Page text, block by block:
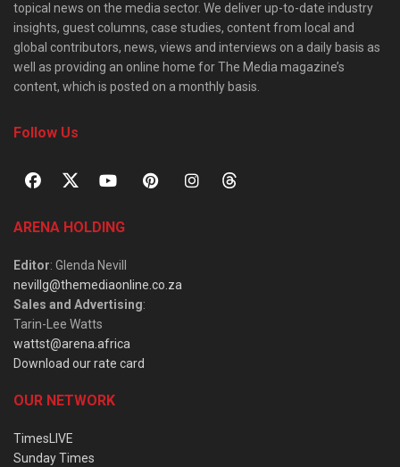
topical news on the media sector. We deliver up-to-date industry
insights, guest columns, case studies, content from local and
global contributors, news, views and interviews on a daily basis as
well as providing an online home for The Media magazine’s
content, which is posted on a monthly basis.
Follow Us
ARENA HOLDING
Editor: Glenda Nevill
nevillg@themediaonline.co.za
Sales and Advertising:
Tarin-Lee Watts
wattst@arena.africa
Download our rate card
OUR NETWORK
TimesLIVE
Sunday Times